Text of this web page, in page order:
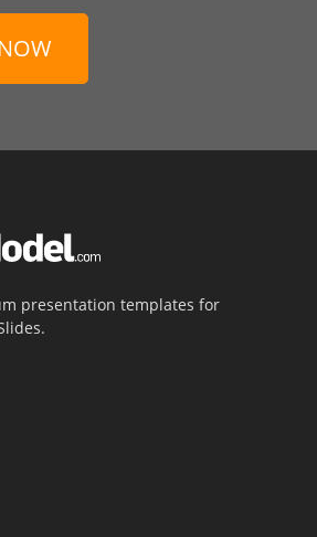
presentation templates for